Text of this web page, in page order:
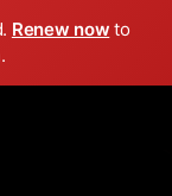
Renew now to
search menu play_arrow